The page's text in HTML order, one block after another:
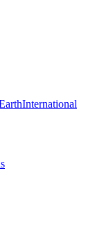
International